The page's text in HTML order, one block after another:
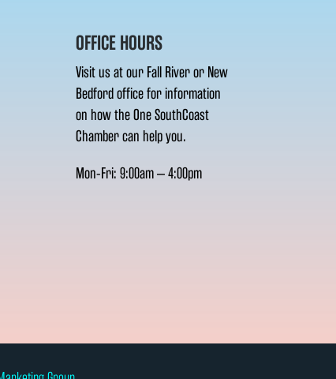
OFFICE HOURS
Visit us at our Fall River or New
Bedford office for information
on how the One SouthCoast
Chamber can help you.
Mon-Fri: 9:00am – 4:00pm